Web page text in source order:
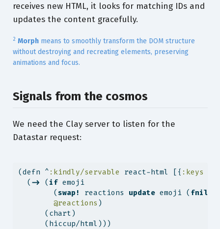
receives new HTML, it looks for matching IDs and
updates the content gracefully.
2 Morphmeans to smoothly transform the DOM structure
without destroying and recreating elements, preserving
animations and focus.
Signals from the cosmos
We need the Clay server to listen for the
Datastar request:
(defn ^ :kindly/servable react-html [{ :keys
  (
-> ( if emoji
        (
swap! reactions update emoji ( fnil
@reactions )
      (chart)
      (hiccup/html)))